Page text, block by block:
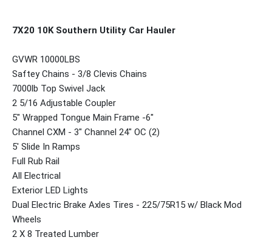
7X20 10K Southern Utility Car Hauler
GVWR 10000LBS
Saftey Chains - 3/8 Clevis Chains
7000lb Top Swivel Jack
2 5/16 Adjustable Coupler
5" Wrapped Tongue Main Frame -6"
Channel CXM - 3" Channel 24" OC (2)
5' Slide In Ramps
Full Rub Rail
All Electrical
Exterior LED Lights
Dual Electric Brake Axles Tires - 225/75R15 w/ Black Mod
Wheels
2 X 8 Treated Lumber